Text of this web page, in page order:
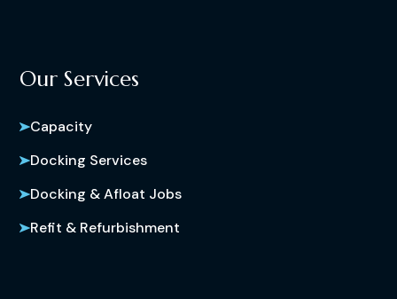
Our Services
Capacity
Docking Services
Docking & Afloat Jobs
Refit & Refurbishment